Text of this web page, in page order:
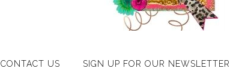
CONTACT US SIGN UP FOR OUR NEWSLETTER